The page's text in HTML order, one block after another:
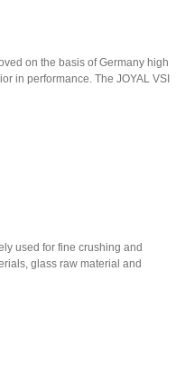
on the basis of Germany high
in performance. The JOYAL VSI
used for fine crushing and
glass raw material and